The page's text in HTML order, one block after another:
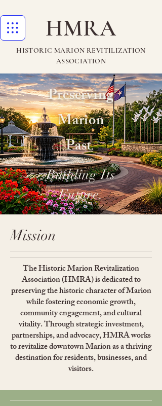
HMRA
HISTORIC MARION REVITILIZATION
ASSOCIATION
Preserving
Marion
Past.
Building Its
Future.
Mission
The Historic Marion Revitalization
Association (HMRA) is dedicated to
preserving the historic character of Marion
while fostering economic growth,
community engagement, and cultural
vitality. Through strategic investment,
partnerships, and advocacy, HMRA works
to revitalize downtown Marion as a thriving
destination for residents, businesses, and
visitors.